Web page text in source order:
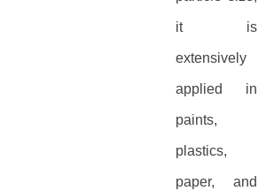
it is
extensively
applied in
paints,
plastics,
paper, and